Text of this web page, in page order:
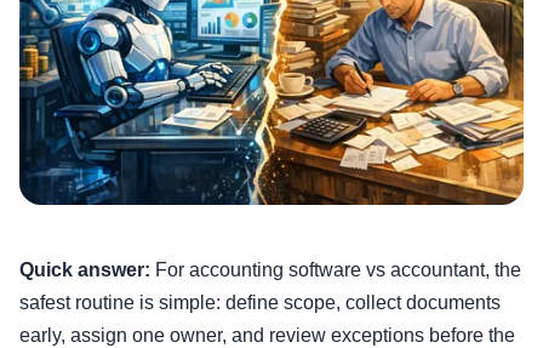
Quick answer: For accounting software vs accountant, the
safest routine is simple: define scope, collect documents
early, assign one owner, and review exceptions before the